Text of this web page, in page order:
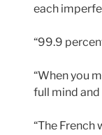
each
“99.9
“When you
full mind and
“The French